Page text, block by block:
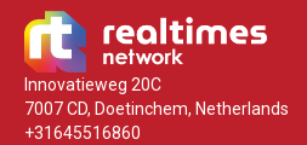
Innovatieweg 20C
7007 CD, Doetinchem, Netherlands
+31645516860